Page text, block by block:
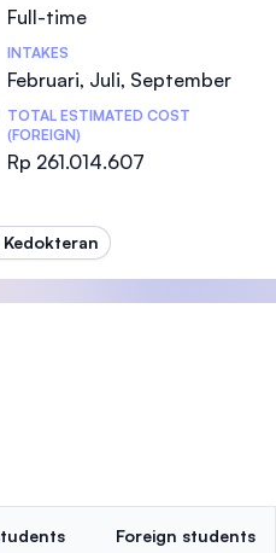
Full-time
INTAKES
Februari, Juli, September
TOTAL ESTIMATED COST
(FOREIGN)
Rp 261.014.607
Foreign students